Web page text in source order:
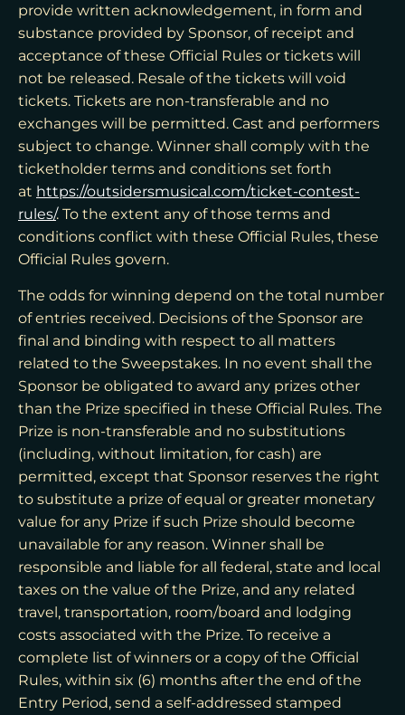
provide written acknowledgement, in form and
substance provided by Sponsor, of receipt and
acceptance of these Official Rules or tickets will
not be released. Resale of the tickets will void
tickets. Tickets are non-transferable and no
exchanges will be permitted. Cast and performers
subject to change. Winner shall comply with the
ticketholder terms and conditions set forth
at https://outsidersmusical.com/ticket-contest-
rules/. To the extent any of those terms and
conditions conflict with these Official Rules, these
Official Rules govern.
The odds for winning depend on the total number
of entries received. Decisions of the Sponsor are
final and binding with respect to all matters
related to the Sweepstakes. In no event shall the
Sponsor be obligated to award any prizes other
than the Prize specified in these Official Rules. The
Prize is non-transferable and no substitutions
(including, without limitation, for cash) are
permitted, except that Sponsor reserves the right
to substitute a prize of equal or greater monetary
value for any Prize if such Prize should become
unavailable for any reason. Winner shall be
responsible and liable for all federal, state and local
taxes on the value of the Prize, and any related
travel, transportation, room/board and lodging
costs associated with the Prize. To receive a
complete list of winners or a copy of the Official
Rules, within six (6) months after the end of the
Entry Period, send a self-addressed stamped